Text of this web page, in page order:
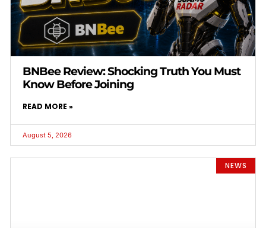
BNBee Review: Shocking Truth You Must
Know Before Joining
READ MORE »
August 5, 2026
NEWS